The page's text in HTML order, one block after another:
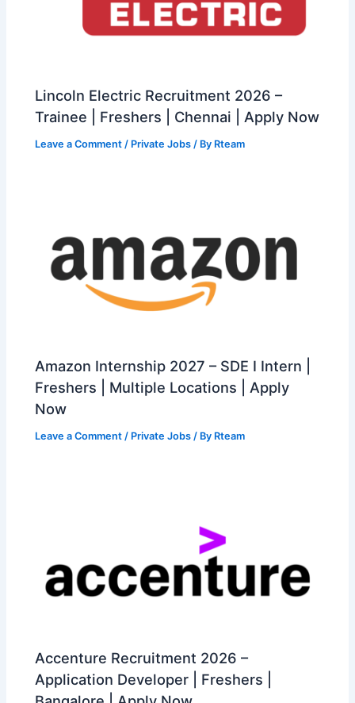
Lincoln Electric Recruitment 2026 –
Trainee | Freshers | Chennai | Apply Now
Leave a Comment / Private Jobs / By Rteam
Amazon Internship 2027 – SDE I Intern |
Freshers | Multiple Locations | Apply
Now
Leave a Comment / Private Jobs / By Rteam
Accenture Recruitment 2026 –
Application Developer | Freshers |